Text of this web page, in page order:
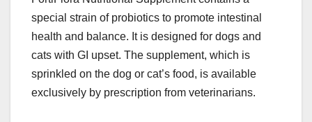
special strain of probiotics to promote intestinal
health and balance. It is designed for dogs and
cats with GI upset. The supplement, which is
sprinkled on the dog or cat’s food, is available
exclusively by prescription from veterinarians.